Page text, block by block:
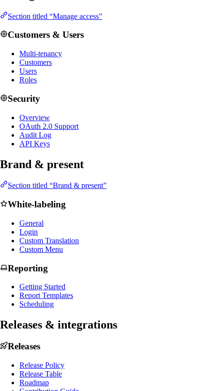
Section titled “Manage access”
Customers & Users
Multi-tenancy
Customers
Users
Roles
Security
Overview
OAuth 2.0 Support
Audit Log
API Keys
Brand & present
Section titled “Brand & present”
White-labeling
General
Login
Custom Translation
Custom Menu
Reporting
Getting Started
Report Templates
Scheduling
Releases & integrations
Releases
Release Policy
Release Table
Roadmap